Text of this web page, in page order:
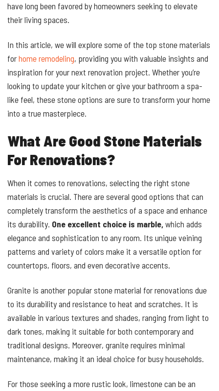
have long been favored by homeowners seeking to elevate
their living spaces.
In this article, we will explore some of the top stone materials
forhome remodeling, providing you with valuable insights and
inspiration for your next renovation project. Whether you’re
looking to update your kitchen or give your bathroom a spa-
like feel, these stone options are sure to transform your home
into a true masterpiece.
What Are Good Stone Materials
For Renovations?
When it comes to renovations, selecting the right stone
materials is crucial. There are several good options that can
completely transform the aesthetics of a space and enhance
its durability. One excellent choice is marble,which adds
elegance and sophistication to any room. Its unique veining
patterns and variety of colors make it a versatile option for
countertops, floors, and even decorative accents.
Granite is another popular stone material for renovations due
to its durability and resistance to heat and scratches. It is
available in various textures and shades, ranging from light to
dark tones, making it suitable for both contemporary and
traditional designs. Moreover, granite requires minimal
maintenance, making it an ideal choice for busy households.
For those seeking a more rustic look, limestone can be an